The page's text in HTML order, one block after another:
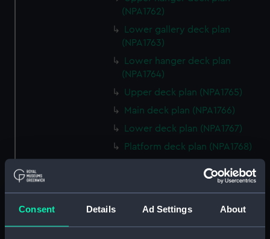
Consent Details Ad Settings About
(NPA1762)
Lower gallery deck plan
(NPA1763)
Lower hanger deck plan
(NPA1764)
Upper deck plan (NPA1765)
Main deck plan (NPA1766)
Lower deck plan (NPA1767)
Platform deck plan (NPA1768)